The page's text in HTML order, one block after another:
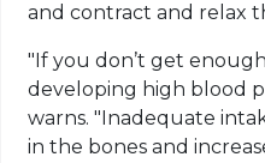
and contract and relax
"If you don’t get
developing high blood
warns. "Inadequate
in the bones and